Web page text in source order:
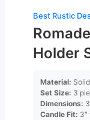
Best Rustic
Holder
Material:
Set Size: 3
Dimensions:
Candle Fit: 3″